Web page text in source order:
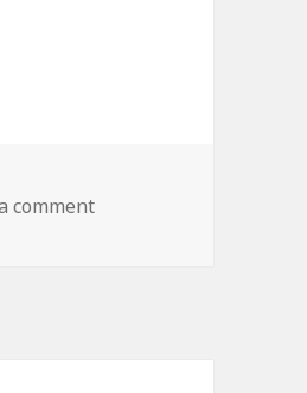
commenton Poorly Named Book